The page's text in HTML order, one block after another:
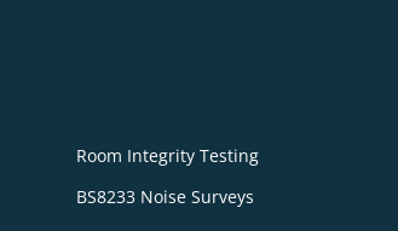
Room Integrity Testing
BS8233 Noise Surveys